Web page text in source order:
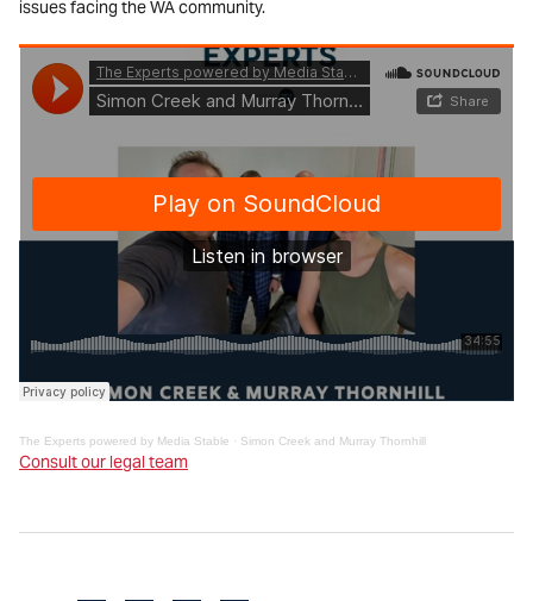
issues facing the WA community.
The Experts powered by Media Stable · Simon Creek and Murray Thornhill
Consult our legal team